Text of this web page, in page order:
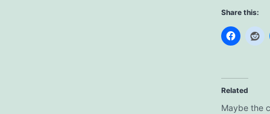
Share this:
Related
Maybe the